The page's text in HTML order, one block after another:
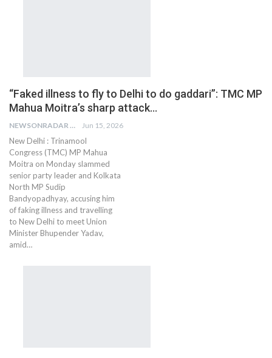
“Faked illness to fly to Delhi to do gaddari”: TMC MP
Mahua Moitra’s sharp attack…
NEWSONRADAR BUREAU Jun 15, 2026
New Delhi : Trinamool
Congress (TMC) MP Mahua
Moitra on Monday slammed
senior party leader and Kolkata
North MP Sudip
Bandyopadhyay, accusing him
of faking illness and travelling
to New Delhi to meet Union
Minister Bhupender Yadav,
amid…